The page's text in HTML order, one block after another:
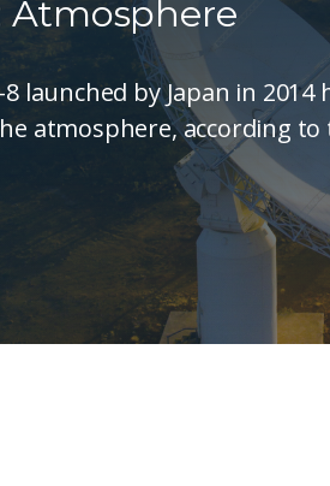
Atmosphere
launched by Japan in 2014
atmosphere, according